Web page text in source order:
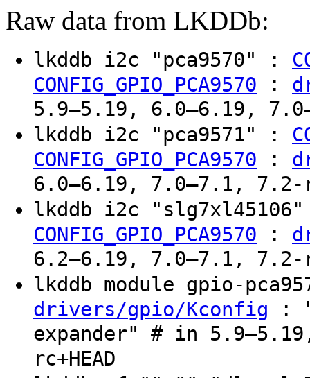
Raw data from LKDDb:
lkddb i2c "pca9570" :
CONFIG_GPIO_PCA9570 :
5.9–5.19, 6.0–6.19,
lkddb i2c "pca9571" :
CONFIG_GPIO_PCA9570 :
6.0–6.19, 7.0–7.1, 7.2-
lkddb i2c
CONFIG_GPIO_PCA9570 :
6.2–6.19, 7.0–7.1, 7.2-
lkddb module gpio-
drivers/gpio/Kconfig :
expander" # in
rc+HEAD